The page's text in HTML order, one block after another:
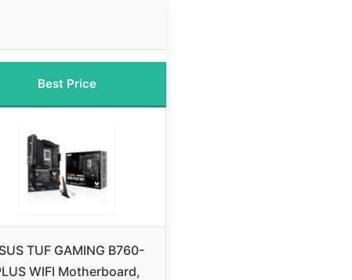
Best Price
TUF GAMING B760-
WIFI Motherboard,